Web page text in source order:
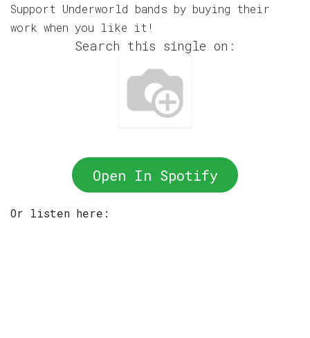
Support Underworld bands by buying their
work when you like it!
Search this single on:
Open In Spotify
Or listen here: